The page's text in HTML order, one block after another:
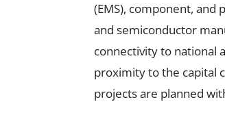
(EMS), component, and
and semiconductor
connectivity to national
proximity to the capital
projects are planned